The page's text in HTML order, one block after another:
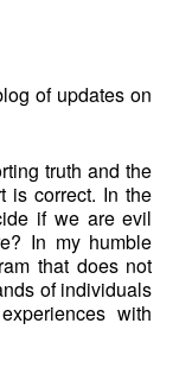
of updates on
truth and the
is correct. In the
if we are evil
In my humble
that does not
of individuals
with